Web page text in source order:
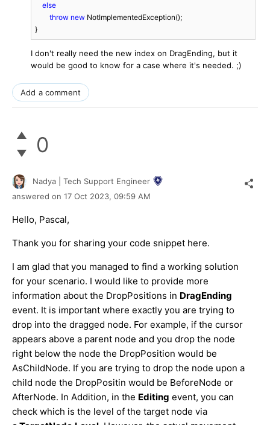
else
throw new NotImplementedException();
}
I don't really need the new index on DragEnding, but it
would be good to know for a case where it's needed. ;)
Add a comment
0
Nadya | Tech Support Engineer
answered on 17 Oct 2023, 09:59 AM
Hello, Pascal,
Thank you for sharing your code snippet here.
I am glad that you managed to find a working solution
for your scenario. I would like to provide more
information about the DropPositions in DragEnding
event. It is important where exactly you are trying to
drop into the dragged node. For example, if the cursor
appears above a parent node and you drop the node
right below the node the DropPosition would be
AsChildNode. If you are trying to drop the node upon a
child node the DropPositin would be BeforeNode or
AfterNode. In Addition, in the Editing event, you can
check which is the level of the target node via